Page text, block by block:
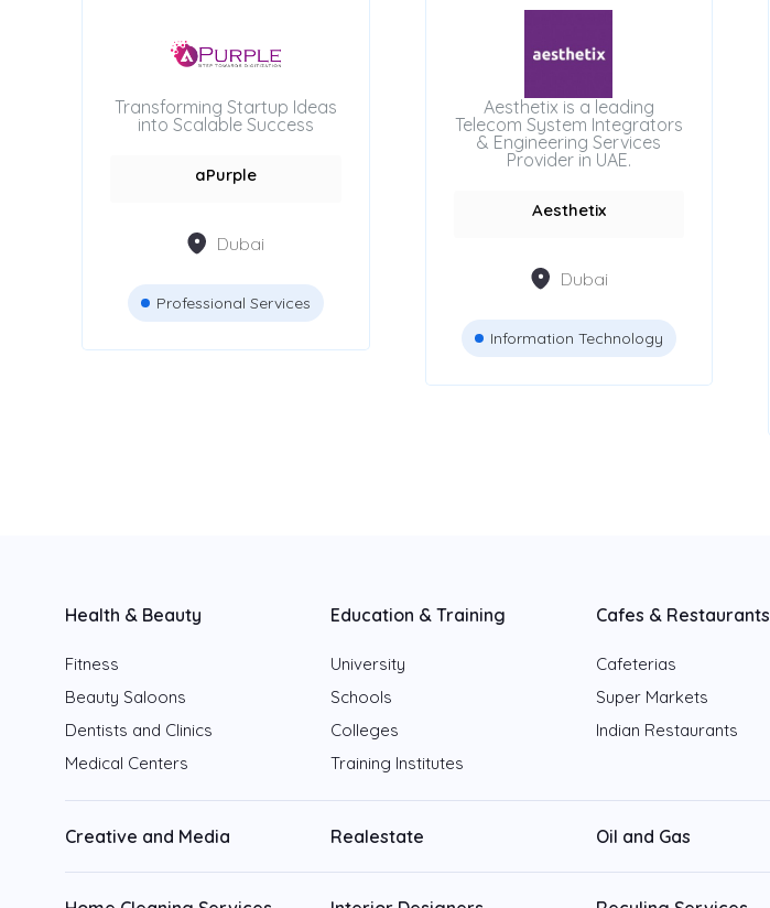
Attestation Services
JCB Rental services
Advertising Agencies
Location
Ras Al Khaimah
Transforming Startup Ideas
into Scalable Success
aPurple
Dubai
Professional Services
Aesthetix is a leading
Telecom System Integrators
& Engineering Services
Provider in UAE.
Aesthetix
Dubai
Information Technology
Health & Beauty Education & Training Cafes & Restaurants
Fitness
Beauty Saloons
Dentists and Clinics
Medical Centers
University
Schools
Colleges
Training Institutes
Cafeterias
Super Markets
Indian Restaurants
Creative and Media Realestate Oil and Gas